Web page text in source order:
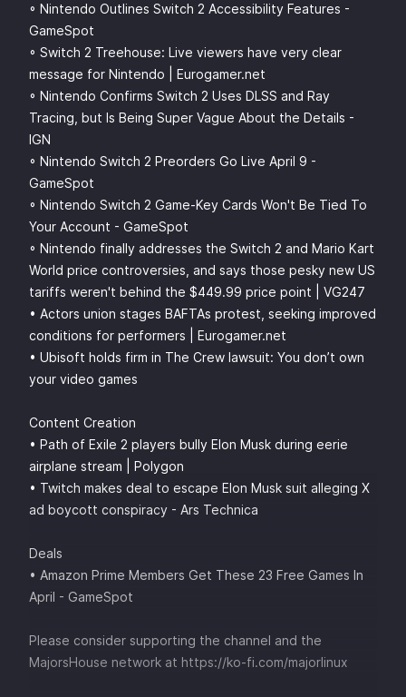
◦ Nintendo Outlines Switch 2 Accessibility Features -
GameSpot
◦ Switch 2 Treehouse: Live viewers have very clear
message for Nintendo | Eurogamer.net
◦ Nintendo Confirms Switch 2 Uses DLSS and Ray
Tracing, but Is Being Super Vague About the Details -
IGN
◦ Nintendo Switch 2 Preorders Go Live April 9 -
GameSpot
◦ Nintendo Switch 2 Game-Key Cards Won't Be Tied To
Your Account - GameSpot
◦ Nintendo finally addresses the Switch 2 and Mario Kart
World price controversies, and says those pesky new US
tariffs weren't behind the $449.99 price point | VG247
• Actors union stages BAFTAs protest, seeking improved
conditions for performers | Eurogamer.net
• Ubisoft holds firm in The Crew lawsuit: You don’t own
your video games
Content Creation
• Path of Exile 2 players bully Elon Musk during eerie
airplane stream | Polygon
• Twitch makes deal to escape Elon Musk suit alleging X
ad boycott conspiracy - Ars Technica
Deals
• Amazon Prime Members Get These 23 Free Games In
April - GameSpot
Please consider supporting the channel and the
MajorsHouse network at ⁠⁠⁠⁠⁠⁠⁠⁠⁠⁠⁠⁠https://ko-fi.com/majorlinux ⁠⁠⁠⁠⁠⁠⁠⁠⁠⁠⁠⁠